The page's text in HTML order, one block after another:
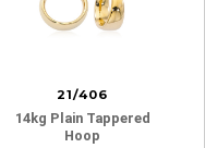
21/406
14kg Plain Tappered
Hoop